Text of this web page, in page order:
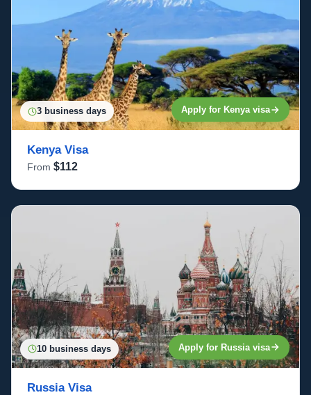
3 business days Apply for Kenya visa
Kenya Visa
From $112
10 business days Apply for Russia visa
Russia Visa